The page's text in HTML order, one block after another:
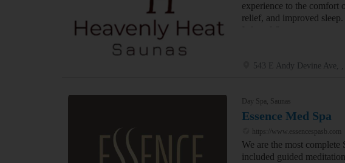
experience to the comfort
relief, and improved
Infrared Sauna
543 E Andy Devine Ave, ,
Day Spa, Saunas
Essence Med Spa
https://www.essencespasb.com
We are the most
included guided